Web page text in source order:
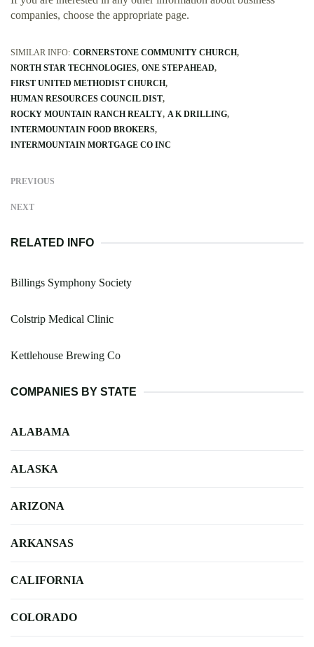
companies, choose the appropriate page.
SIMILAR INFO: CORNERSTONE COMMUNITY CHURCH
NORTH STAR TECHNOLOGIES ONE STEP AHEAD
FIRST UNITED METHODIST CHURCH
HUMAN RESOURCES COUNCIL DIST
ROCKY MOUNTAIN RANCH REALTY A K DRILLING
INTERMOUNTAIN FOOD BROKERS
INTERMOUNTAIN MORTGAGE CO INC
PREVIOUS
NEXT
RELATED INFO
Billings Symphony Society
Colstrip Medical Clinic
Kettlehouse Brewing Co
COMPANIES BY STATE
ALABAMA
ALASKA
ARIZONA
ARKANSAS
CALIFORNIA
COLORADO